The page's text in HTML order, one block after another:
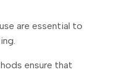
are essential to
ensure that